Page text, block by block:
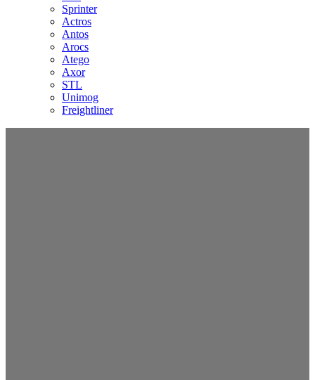
Sprinter
Actros
Antos
Arocs
Atego
Axor
STL
Unimog
Freightliner